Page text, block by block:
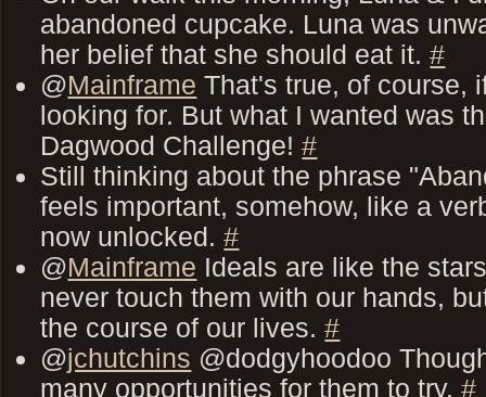
abandoned cupcake. Luna was
her belief that she should eat it.#
@Mainframe That's true, of course,
looking for. But what I wanted was
Dagwood Challenge!#
Still thinking about the phrase
feels important, somehow, like a
now unlocked.#
@Mainframe Ideals are like the
never touch them with our hands,
the course of our lives.#
@jchutchins @dodgyhoodoo
many opportunities for them to try.#